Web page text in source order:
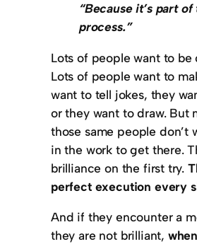
“Because it’s part of
process.”
Lots of people want to be
Lots of people want to
want to tell jokes, they
or they want to draw. But
those same people don’t
in the work to get there.
brilliance on the first try.
perfect execution every
And if they encounter a
they are not brilliant,